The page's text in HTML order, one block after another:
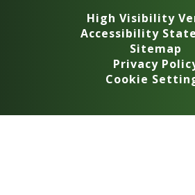
High Visibility
Accessibility
Sitemap
Privacy
Cookie